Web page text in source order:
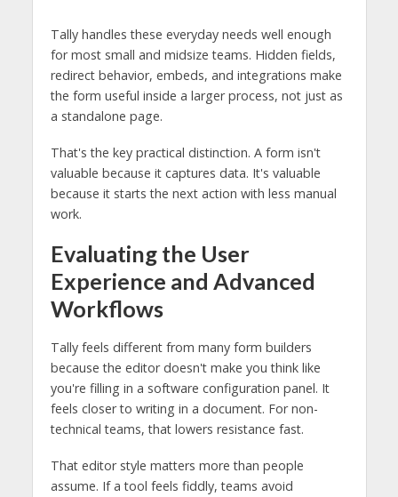
Tally handles these everyday needs well enough
for most small and midsize teams. Hidden fields,
redirect behavior, embeds, and integrations make
the form useful inside a larger process, not just as
a standalone page.
That's the key practical distinction. A form isn't
valuable because it captures data. It's valuable
because it starts the next action with less manual
work.
Evaluating the User
Experience and Advanced
Workflows
Tally feels different from many form builders
because the editor doesn't make you think like
you're filling in a software configuration panel. It
feels closer to writing in a document. For non-
technical teams, that lowers resistance fast.
That editor style matters more than people
assume. If a tool feels fiddly, teams avoid